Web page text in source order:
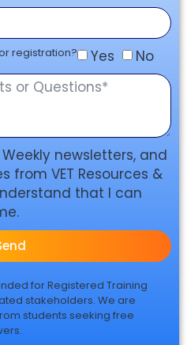
registration? Yes No
newsletters, and
from VET Resources &
that I can
for Registered Training
stakeholders. We are
students seeking free